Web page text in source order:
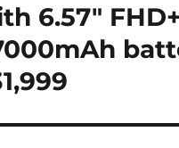
6.57″